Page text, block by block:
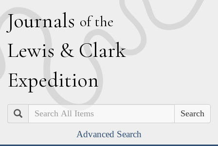
Journals of the
Lewis & Clark
Expedition
Search
Advanced Search